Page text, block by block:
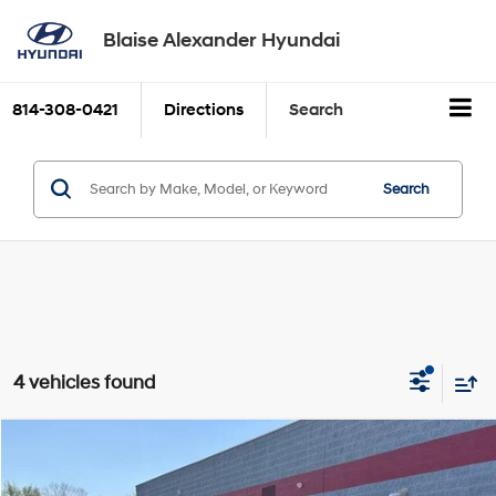
Blaise Alexander Hyundai
814-308-0421 Directions Search
Search
4 vehicles found
Chevrolet BlazerAWD 4dr LT w/2LTFINANCE